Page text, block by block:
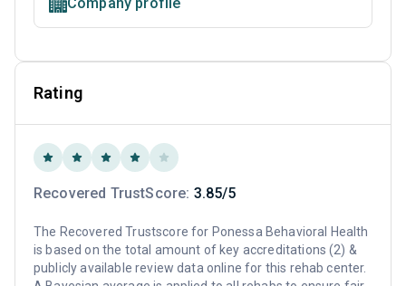
Company profile
Rating
Recovered TrustScore: 3.85/5
The Recovered Trustscore for Ponessa Behavioral Health
is based on the total amount of key accreditations (2) &
publicly available review data online for this rehab center.